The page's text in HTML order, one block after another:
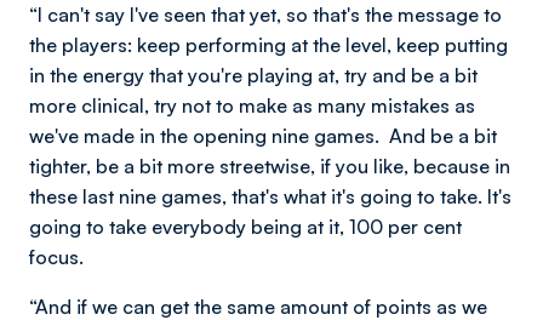
“I can't say I've seen that yet, so that's the message to
the players: keep performing at the level, keep putting
in the energy that you're playing at, try and be a bit
more clinical, try not to make as many mistakes as
we've made in the opening nine games. And be a bit
tighter, be a bit more streetwise, if you like, because in
these last nine games, that's what it's going to take. It's
going to take everybody being at it, 100 per cent
focus.
“And if we can get the same amount of points as we